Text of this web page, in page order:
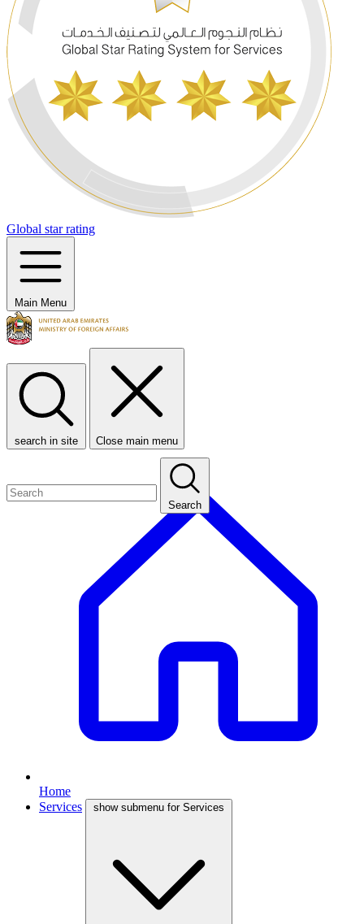
Global star rating
Main Menu
search in site Close main menu
Search
Home
Services
show submenu for Services